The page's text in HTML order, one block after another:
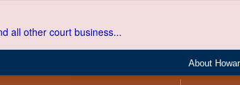
all other court business...
About